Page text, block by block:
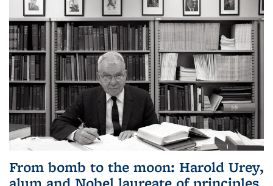
From bomb to the moon: Harold Urey,